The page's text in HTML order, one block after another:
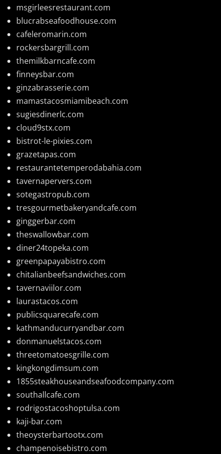
msgirleesrestaurant.com
blucrabseafoodhouse.com
cafeleromarin.com
rockersbargrill.com
themilkbarncafe.com
finneysbar.com
ginzabrasserie.com
mamastacosmiamibeach.com
sugiesdinerlc.com
cloud9stx.com
bistrot-le-pixies.com
grazetapas.com
restaurantetemperodabahia.com
tavernapervers.com
sotegastropub.com
tresgourmetbakeryandcafe.com
ginggerbar.com
theswallowbar.com
diner24topeka.com
greenpapayabistro.com
chitalianbeefsandwiches.com
tavernaviilor.com
laurastacos.com
publicsquarecafe.com
kathmanducurryandbar.com
donmanuelstacos.com
threetomatoesgrille.com
kingkongdimsum.com
1855steakhouseandseafoodcompany.com
southallcafe.com
rodrigostacoshoptulsa.com
kaji-bar.com
theoysterbartootx.com
champenoisebistro.com